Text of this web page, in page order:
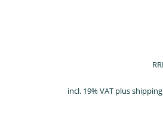
incl. 19% VAT plus